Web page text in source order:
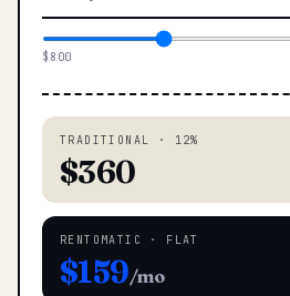
$800
TRADITIONAL · 12%
$360
RENTOMATIC · FLAT
$159/mo